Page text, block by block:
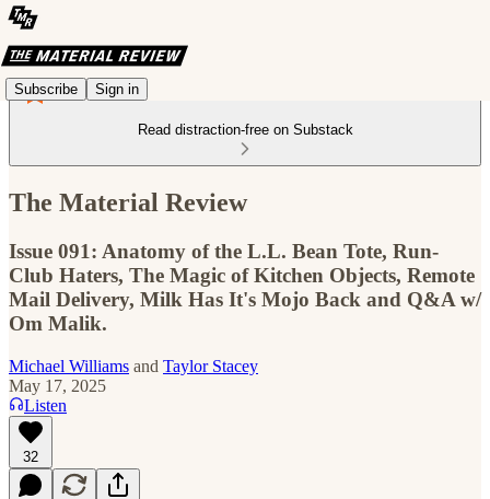
Subscribe Sign in
Read distraction-free on Substack
The Material Review
Issue 091: Anatomy of the L.L. Bean Tote, Run-
Club Haters, The Magic of Kitchen Objects, Remote
Mail Delivery, Milk Has It's Mojo Back and Q&A w/
Om Malik.
Michael Williams and Taylor Stacey
May 17, 2025
Listen
32